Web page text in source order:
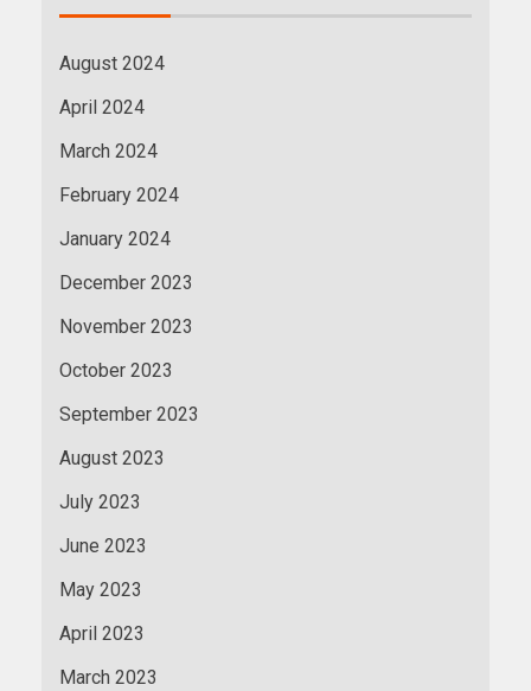
August 2024
April 2024
March 2024
February 2024
January 2024
December 2023
November 2023
October 2023
September 2023
August 2023
July 2023
June 2023
May 2023
April 2023
March 2023